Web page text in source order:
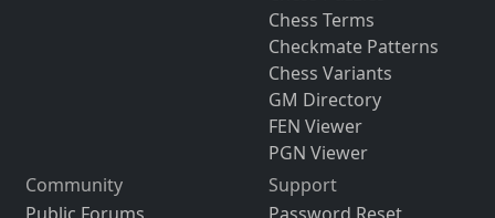
Chess Terms
Checkmate Patterns
Chess Variants
GM Directory
FEN Viewer
PGN Viewer
Community
Support